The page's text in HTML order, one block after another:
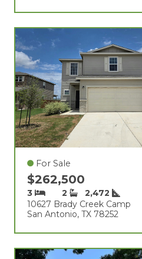
For Sale
$262,500
3 2
2,472
10627 Brady Creek Camp
San Antonio, TX 78252